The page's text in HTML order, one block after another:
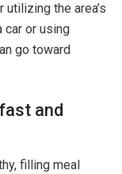
the area’s
car or using
go toward
and
filling meal